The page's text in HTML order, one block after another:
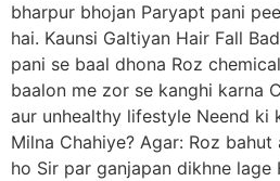
bharpur bhojan Paryapt pani
hai. Kaunsi Galtiyan Hair Fall
pani se baal dhona Roz
baalon me zor se kanghi karna
aur unhealthy lifestyle Neend ki
Milna Chahiye? Agar: Roz
ho Sir par ganjapan dikhne